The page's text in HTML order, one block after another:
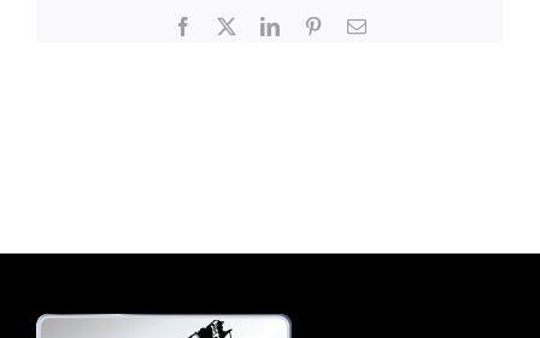
Facebook LinkedInPinterestEmail